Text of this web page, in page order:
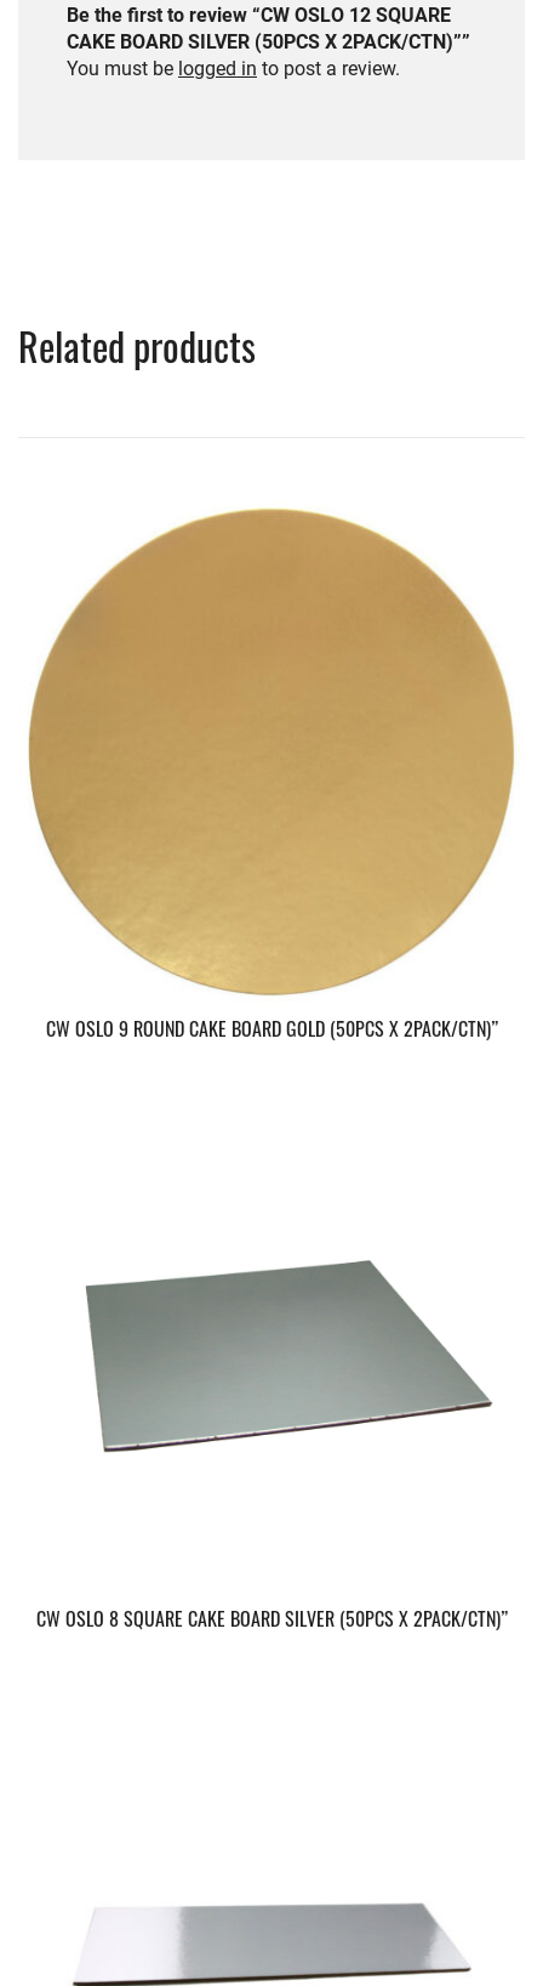
Be the first to review “CW OSLO 12 SQUARE
CAKE BOARD SILVER (50PCS X 2PACK/CTN)””
You must be logged in to post a review.
Related products
CW OSLO 9 ROUND CAKE BOARD GOLD (50PCS X 2PACK/CTN)”
CW OSLO 8 SQUARE CAKE BOARD SILVER (50PCS X 2PACK/CTN)”